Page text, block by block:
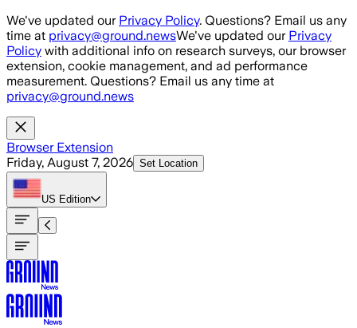
Skip to main content
We've updated our Privacy Policy. Questions? Email us any
time at privacy@ground.newsWe've updated our Privacy
Policy with additional info on research surveys, our browser
extension, cookie management, and ad performance
measurement. Questions? Email us any time at
privacy@ground.news
Browser Extension
Friday, August 7, 2026 Set Location
US Edition